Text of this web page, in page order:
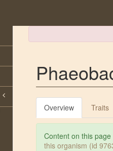
Overview Traits
Content on this
this organism (id